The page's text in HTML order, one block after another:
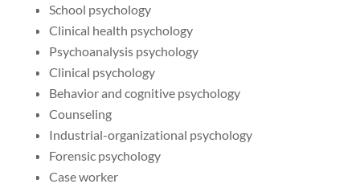
School psychology
Clinical health psychology
Psychoanalysis psychology
Clinical psychology
Behavior and cognitive psychology
Counseling
Industrial-organizational psychology
Forensic psychology
Case worker